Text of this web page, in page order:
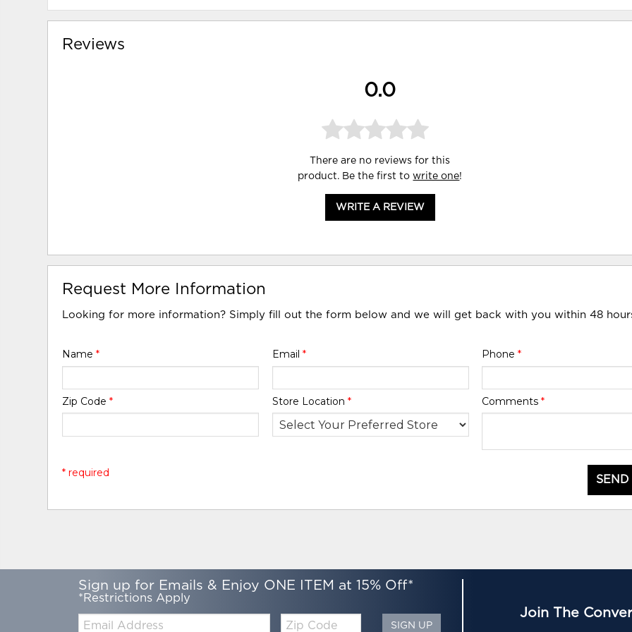
Reviews
0.0
There are no reviews for this
product. Be the first towrite one!
WRITE A REVIEW
Request More Information
Looking for more information? Simply fill out the form below and we will get back with you within 48
Name* Email * Phone *
Zip Code* Store Location * Comments *
* required
Sign up for Emails & Enjoy ONE ITEM at 15% Off*
*Restrictions Apply
Code
SIGN UP
Join The